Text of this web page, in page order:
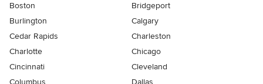
Boston
Bridgeport
Burlington
Calgary
Cedar Rapids
Charleston
Charlotte
Chicago
Cincinnati
Cleveland